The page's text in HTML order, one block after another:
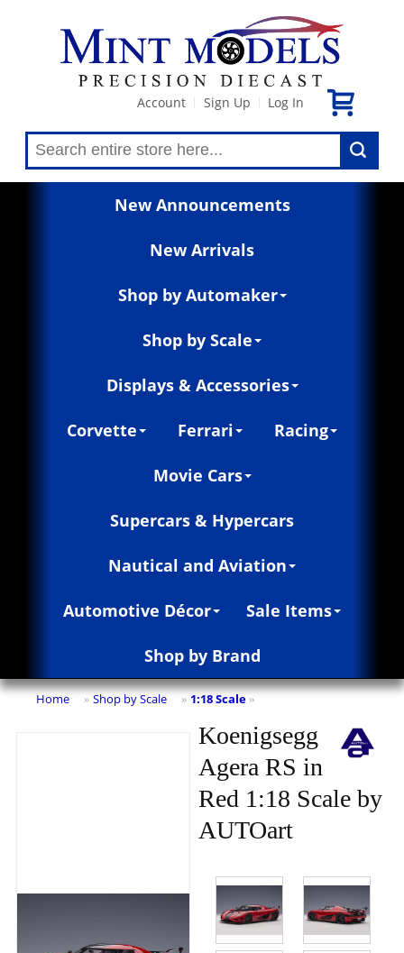
Account Sign Up Log In
New Announcements
New Arrivals
Shop by Automaker
Shop by Scale
Displays & Accessories
Corvette Ferrari Racing
Movie Cars
Supercars & Hypercars
Nautical and Aviation
Automotive Décor Sale Items
Shop by Brand
Home » Shop by Scale » 1:18 Scale »
Koenigsegg
Agera RS in
Red 1:18 Scale by
AUTOart